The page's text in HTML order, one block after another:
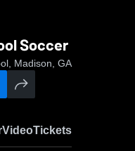
Soccer
Madison, GA
VideoTickets